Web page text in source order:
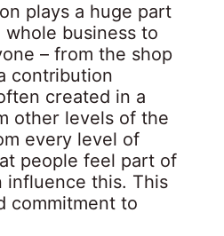
plays a huge part
business to
– from the shop
contribution
created in a
other levels of the
every level of
people feel part of
influence this. This
commitment to